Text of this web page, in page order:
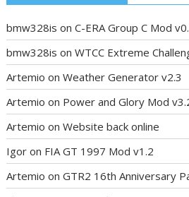
bmw328is onC-ERA Group C Mod
bmw328is onWTCC Extreme
Artemio onWeather Generator v2.3
Artemio on Power and Glory Mod
Artemio onWebsite back online
Igor on FIA GT 1997 Mod v1.2
Artemio onGTR2 16th Anniversary